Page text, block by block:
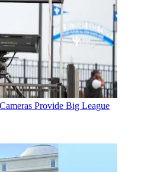
Provide Big League